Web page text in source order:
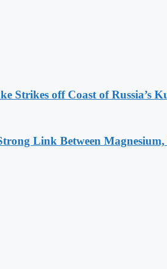
Strikes off Coast of Russia’s
Link Between